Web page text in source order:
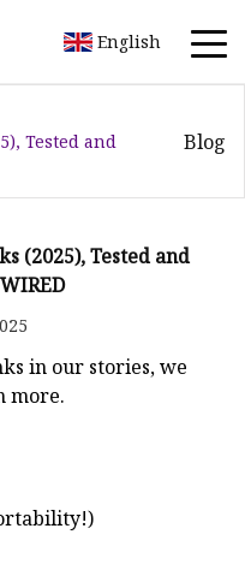
English
Tested and
Blog
(2025), Tested and
in our stories, we
more.